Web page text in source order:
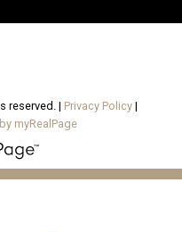
reserved. | Privacy Policy |
myRealPage